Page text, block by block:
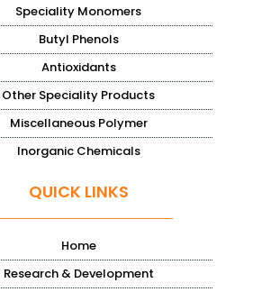
Speciality Monomers
Butyl Phenols
Antioxidants
Other Speciality Products
Miscellaneous Polymer
Inorganic Chemicals
QUICK LINKS
Home
Research & Development